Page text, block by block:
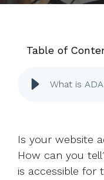
Table of
Is your website
How can you
is accessible for